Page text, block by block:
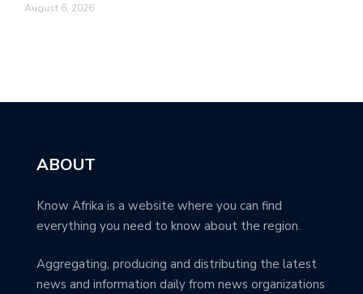
August 6, 2026
ABOUT
Know Afrika is a website where you can find
everything you need to know about the region.
Aggregating, producing and distributing the latest
news and information daily from news organizations